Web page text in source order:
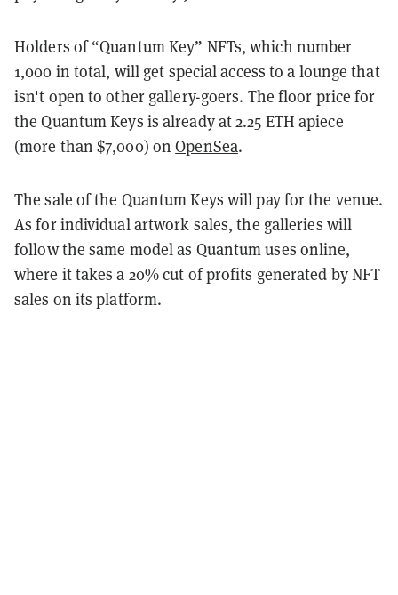
Holders of “Quantum Key” NFTs, which number
1,000 in total, will get special access to a lounge that
isn't open to other gallery-goers. The floor price for
the Quantum Keys is already at 2.25 ETH apiece
(more than $7,000) onOpenSea.
The sale of the Quantum Keys will pay for the venue.
As for individual artwork sales, the galleries will
follow the same model as Quantum uses online,
where it takes a 20% cut of profits generated by NFT
sales on its platform.